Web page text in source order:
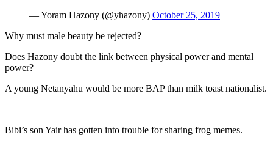
— Yoram Hazony (@yhazony) October 25, 2019
Why must male beauty be rejected?
Does Hazony doubt the link between physical power and mental
power?
A young Netanyahu would be more BAP than milk toast nationalist.
Bibi’s son Yair has gotten into trouble for sharing frog memes.